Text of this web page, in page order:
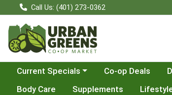
Call Us: (401) 273-0362
Choose a category menu
Current Specials Co-op Deals
Body Care
Supplements